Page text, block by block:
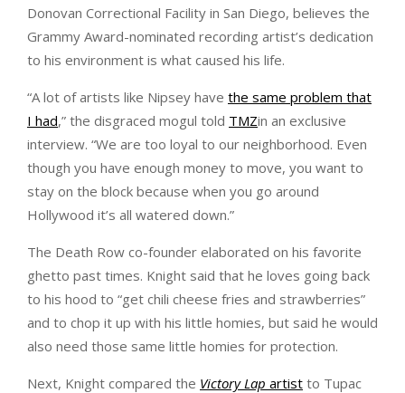
Donovan Correctional Facility in San Diego, believes the
Grammy Award-nominated recording artist’s dedication
to his environment is what caused his life.
“A lot of artists like Nipsey have the same problem that
I had,” the disgraced mogul told TMZin an exclusive
interview. “We are too loyal to our neighborhood. Even
though you have enough money to move, you want to
stay on the block because when you go around
Hollywood it’s all watered down.”
The Death Row co-founder elaborated on his favorite
ghetto past times. Knight said that he loves going back
to his hood to “get chili cheese fries and strawberries”
and to chop it up with his little homies, but said he would
also need those same little homies for protection.
Next, Knight compared the Victory Lap artist to Tupac